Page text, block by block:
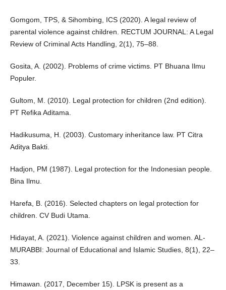
Gomgom, TPS, & Sihombing, ICS (2020). A legal review of
parental violence against children. RECTUM JOURNAL: A Legal
Review of Criminal Acts Handling, 2(1), 75–88.
Gosita, A. (2002). Problems of crime victims. PT Bhuana Ilmu
Populer.
Gultom, M. (2010). Legal protection for children (2nd edition).
PT Refika Aditama.
Hadikusuma, H. (2003). Customary inheritance law. PT Citra
Aditya Bakti.
Hadjon, PM (1987). Legal protection for the Indonesian people.
Bina Ilmu.
Harefa, B. (2016). Selected chapters on legal protection for
children. CV Budi Utama.
Hidayat, A. (2021). Violence against children and women. AL-
MURABBI: Journal of Educational and Islamic Studies, 8(1), 22–
33.
Himawan. (2017, December 15). LPSK is present as a